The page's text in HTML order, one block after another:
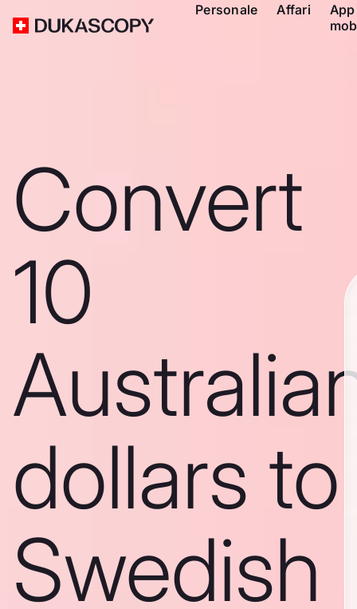
Personale Affari
App
Convert
10
dollars to
Swedish